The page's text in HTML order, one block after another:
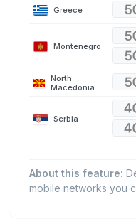
Greece
Montenegro
North
Macedonia
Serbia
About this feature:
mobile networks you